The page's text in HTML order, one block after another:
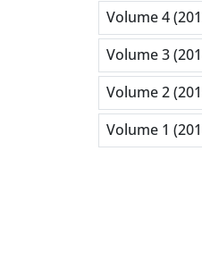
Volume 4
Volume 3
Volume 2
Volume 1